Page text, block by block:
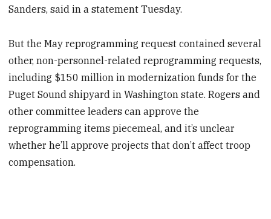
Sanders, said in a statement Tuesday.
But the May reprogramming request contained several
other, non-personnel-related reprogramming requests,
including $150 million in modernization funds for the
Puget Sound shipyard in Washington state. Rogers and
other committee leaders can approve the
reprogramming items piecemeal, and it’s unclear
whether he’ll approve projects that don’t affect troop
compensation.